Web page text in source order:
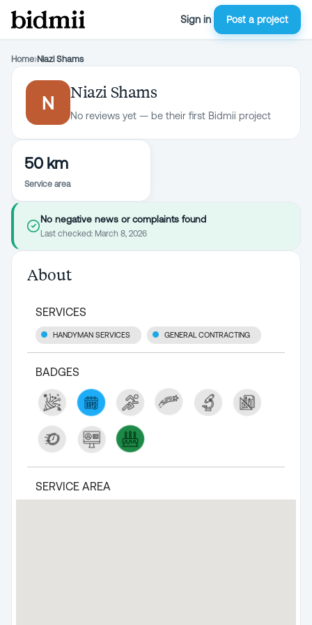
Sign in Post a project
Home›Niazi Shams
N
Niazi Shams
No reviews yet — be their first Bidmii project
50 km
Service area
No negative news or complaints found
Last checked: March 8, 2026
About
SERVICES
HANDYMAN SERVICES GENERAL CONTRACTING
BADGES
SERVICE AREA